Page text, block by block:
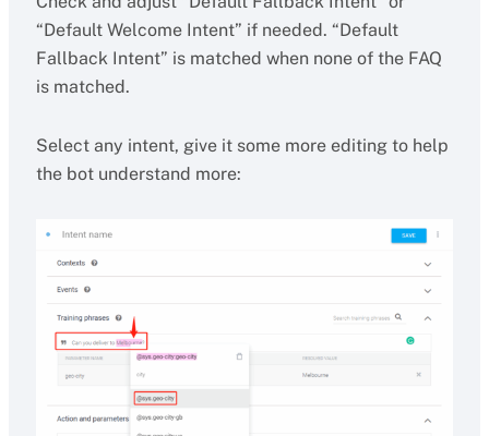
“Default Welcome Intent” if needed. “Default
Fallback Intent” is matched when none of the FAQ
is matched.
Select any intent, give it some more editing to help
the bot understand more: